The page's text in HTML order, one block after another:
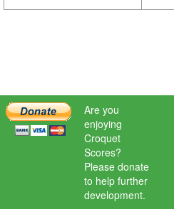
Are you
enjoying
Croquet
Scores?
Please donate
to help further
development.